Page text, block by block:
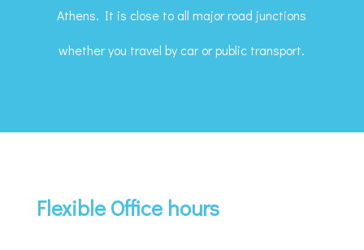
Athens. It is close to all major road junctions
whether you travel by car or public transport.
Flexible Office hours